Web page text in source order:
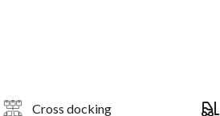
Cross docking